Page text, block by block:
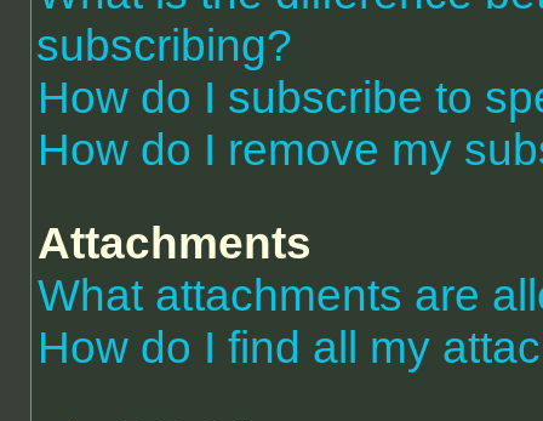
subscribing?
How do I subscribe to
How do I remove my
Attachments
What attachments are
How do I find all my